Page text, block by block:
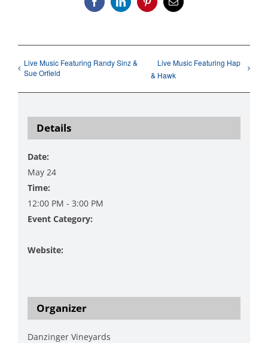
FacebookLinkedInPinterestEmail
Live Music Featuring Randy Sinz &
Sue Orfield
Live Music Featuring Hap
& Hawk
Details
Date:
May 24
Time:
12:00 PM - 3:00 PM
Event Category:
Website:
Organizer
Danzinger Vineyards